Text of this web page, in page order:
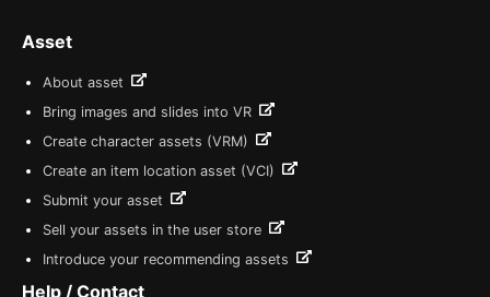
Asset
About asset
Bring images and slides into VR
Create character assets (VRM)
Create an item location asset (VCI)
Submit your asset
Sell your assets in the user store
Introduce your recommending assets
Help / Contact